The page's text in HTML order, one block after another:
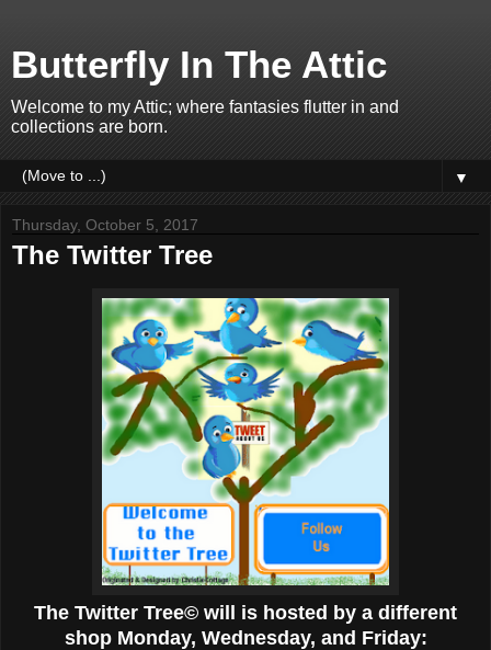
Butterfly In The Attic
Welcome to my Attic; where fantasies flutter in and
collections are born.
▼
Thursday, October 5, 2017
The Twitter Tree
The Twitter Tree© will is hosted by a different
shop Monday, Wednesday, and Friday: